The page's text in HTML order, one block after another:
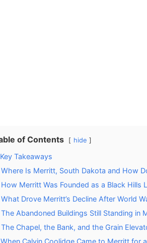
of Contents hide
Key Takeaways
Where Is Merritt, South Dakota and How
How Merritt Was Founded as a Black Hills
What Drove Merritt’s Decline After World
The Abandoned Buildings Still Standing in
The Chapel, the Bank, and the Grain
When Calvin Coolidge Came to Merritt for